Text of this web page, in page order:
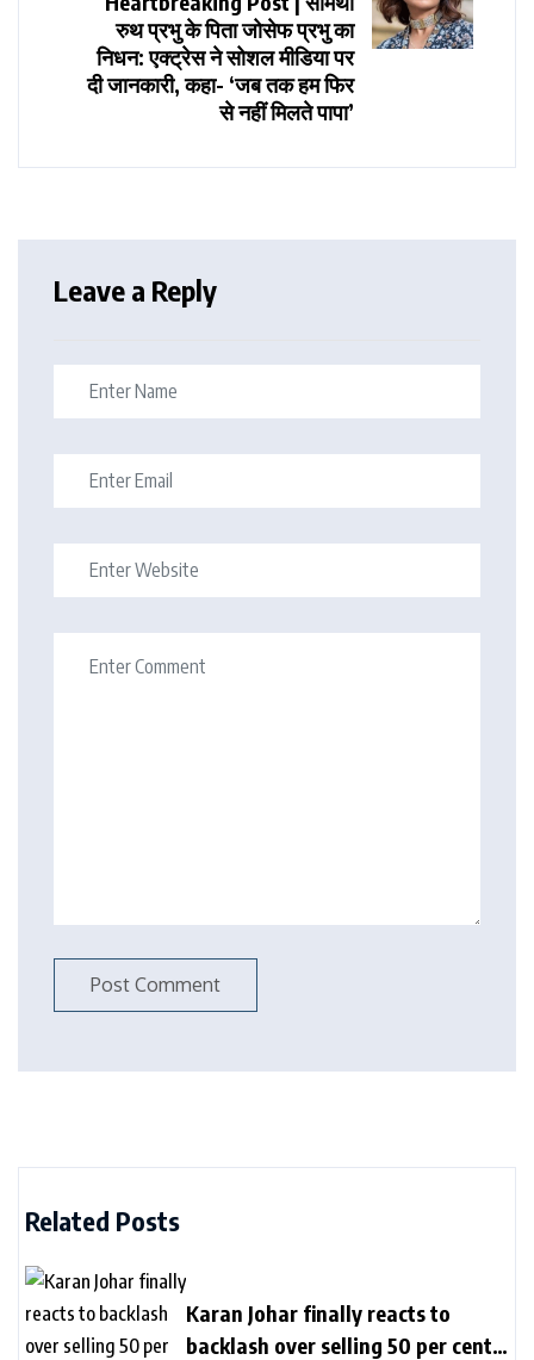
रुथ प्रभु के पिता जोसेफ प्रभु का
निधन: एक्ट्रेस ने सोशल मीडिया पर
दी जानकारी, कहा- ‘जब तक हम फिर
से नहीं मिलते पापा’
Leave a Reply
Related Posts
Karan Johar finally reacts to
backlash over selling 50 per cent